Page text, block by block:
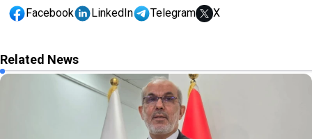
Facebook LinkedIn Telegram X
Related News